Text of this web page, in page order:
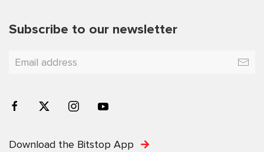
Subscribe to our newsletter
Download the Bitstop App